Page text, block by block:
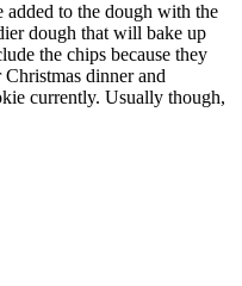
added to the dough with the
dough that will bake up
the chips because they
dinner and
currently. Usually though,